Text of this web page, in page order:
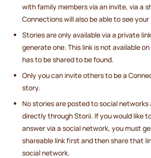
with family members via an invite, via a
Connections will also be able to see
Stories are only available via a private
generate one. This link is not available
has to be shared to be found.
Only you can invite others to be a
story.
No stories are posted to social
directly through Storii. If you would like
answer via a social network, you must
shareable link first and then share that
social network.